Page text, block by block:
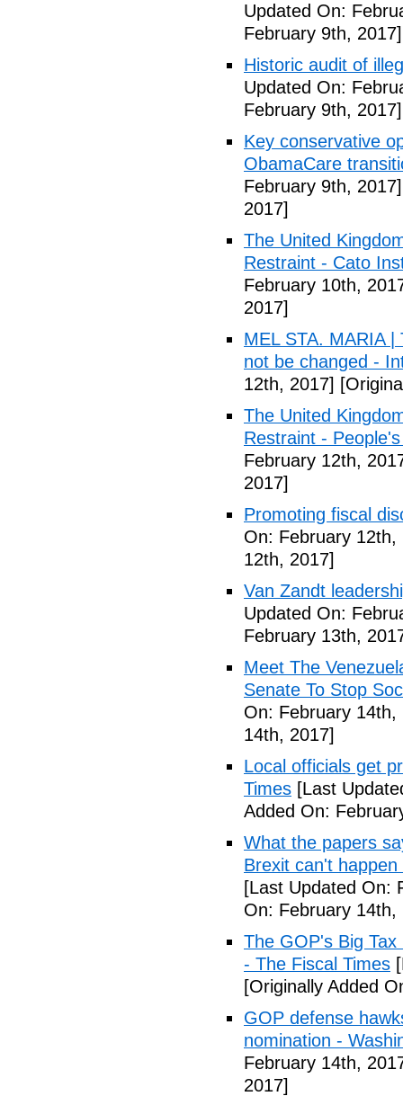
Updated On:
February 9th, 2017]
Historic audit of
Updated On:
February 9th, 2017]
Key conservative
ObamaCare
February 9th, 2017]
2017]
The United
Restraint - Cato
February 10th,
2017]
MEL STA. MARIA
not be changed -
12th, 2017]
The United
Restraint -
February 12th,
2017]
Promoting fiscal
On: February 12th,
12th, 2017]
Van Zandt
Updated On:
February 13th,
Meet The
Senate To Stop
On: February 14th,
14th, 2017]
Local officials get
Times [Last
Added On:
What the papers
Brexit can't
[Last Updated On:
On: February 14th,
The GOP's Big
- The Fiscal Times
[Originally Added
GOP defense
nomination -
February 14th,
2017]